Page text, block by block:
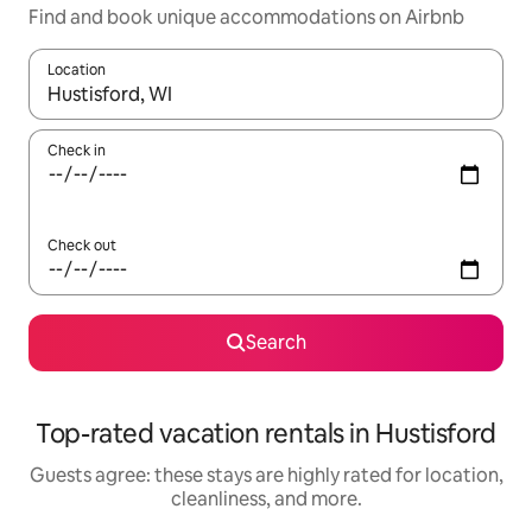
Find and book unique accommodations on Airbnb
Location
When results are available, navigate with up and down arrow
Check in
Check out
Search
Top-rated vacation rentals in Hustisford
Guests agree: these stays are highly rated for location,
cleanliness, and more.